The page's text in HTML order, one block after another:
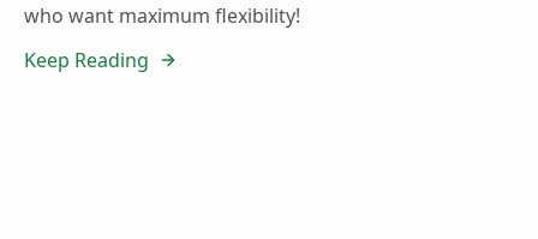
who want maximum flexibility!
Keep Reading